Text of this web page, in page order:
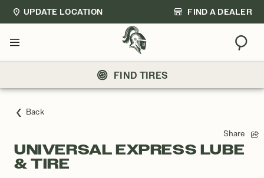
UPDATE LOCATION FIND A DEALER
Menu
FIND TIRES
Back
Share
UNIVERSAL EXPRESS LUBE
& TIRE